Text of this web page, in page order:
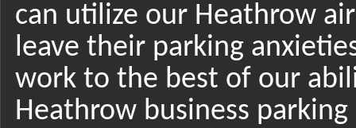
can utilize our Heathrow
leave their parking
work to the best of our
Heathrow business